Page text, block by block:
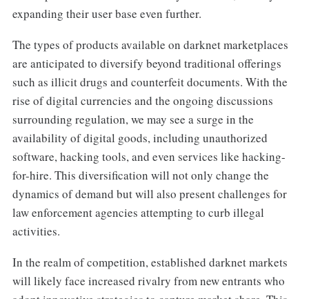
expanding their user base even further.
The types of products available on darknet marketplaces
are anticipated to diversify beyond traditional offerings
such as illicit drugs and counterfeit documents. With the
rise of digital currencies and the ongoing discussions
surrounding regulation, we may see a surge in the
availability of digital goods, including unauthorized
software, hacking tools, and even services like hacking-
for-hire. This diversification will not only change the
dynamics of demand but will also present challenges for
law enforcement agencies attempting to curb illegal
activities.
In the realm of competition, established darknet markets
will likely face increased rivalry from new entrants who